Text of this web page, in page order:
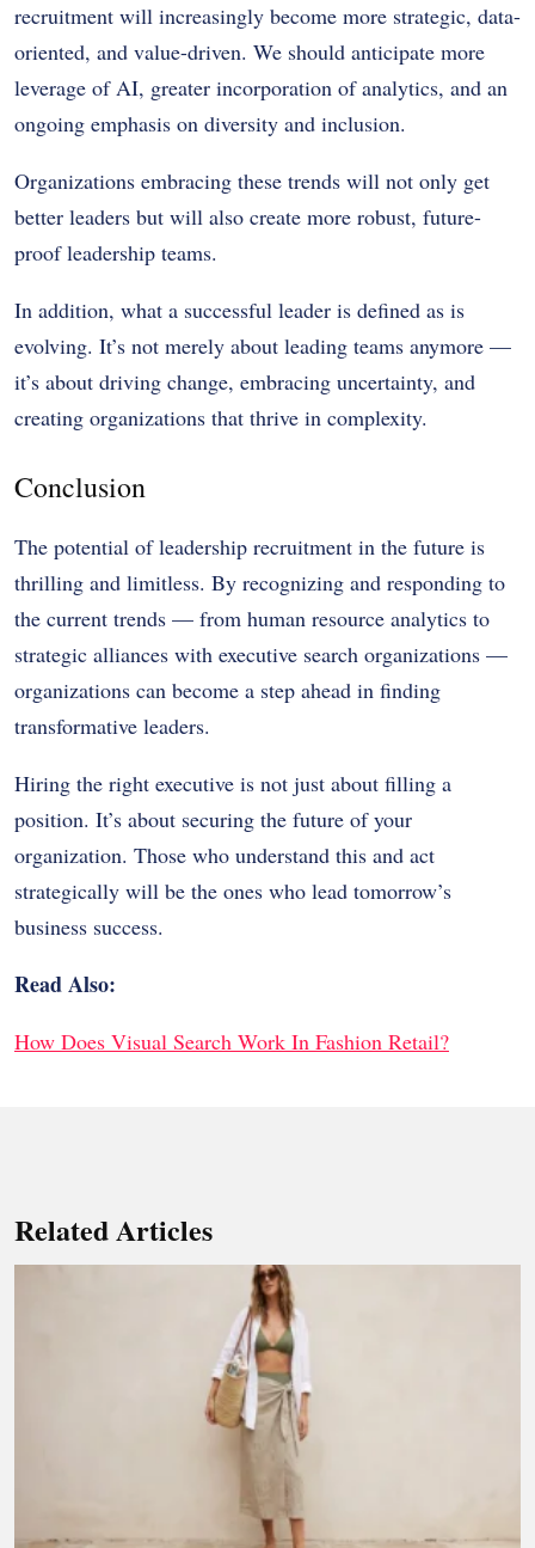
recruitment will increasingly become more strategic, data-
oriented, and value-driven. We should anticipate more
leverage of AI, greater incorporation of analytics, and an
ongoing emphasis on diversity and inclusion.
Organizations embracing these trends will not only get
better leaders but will also create more robust, future-
proof leadership teams.
In addition, what a successful leader is defined as is
evolving. It’s not merely about leading teams anymore —
it’s about driving change, embracing uncertainty, and
creating organizations that thrive in complexity.
Conclusion
The potential of leadership recruitment in the future is
thrilling and limitless. By recognizing and responding to
the current trends — from human resource analytics to
strategic alliances with executive search organizations —
organizations can become a step ahead in finding
transformative leaders.
Hiring the right executive is not just about filling a
position. It’s about securing the future of your
organization. Those who understand this and act
strategically will be the ones who lead tomorrow’s
business success.
Read Also:
How Does Visual Search Work In Fashion Retail?
Related Articles